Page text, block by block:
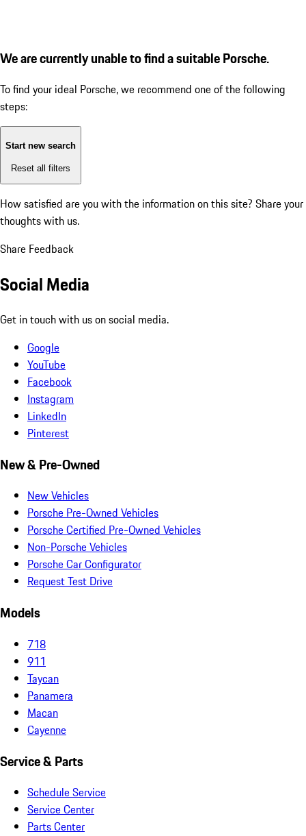
We are currently unable to find a suitable Porsche.
To find your ideal Porsche, we recommend one of the following
steps:
Start new search
Reset all filters
How satisfied are you with the information on this site? Share your
thoughts with us.
Share Feedback
Social Media
Get in touch with us on social media.
Google
YouTube
Facebook
Instagram
LinkedIn
Pinterest
New & Pre-Owned
New Vehicles
Porsche Pre-Owned Vehicles
Porsche Certified Pre-Owned Vehicles
Non-Porsche Vehicles
Porsche Car Configurator
Request Test Drive
Models
718
911
Taycan
Panamera
Macan
Cayenne
Service & Parts
Schedule Service
Service Center
Parts Center